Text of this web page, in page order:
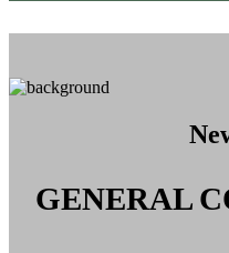
GENERAL